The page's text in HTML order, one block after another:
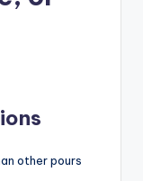
other pours